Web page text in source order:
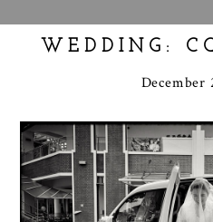
WEDDING:
December